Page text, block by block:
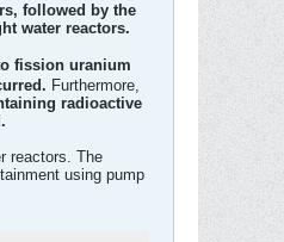
followed by the
water reactors.
fission uranium
Furthermore,
radioactive
reactors. The
using pump